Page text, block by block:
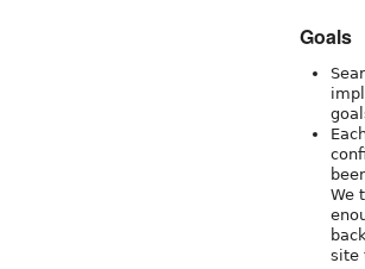
Goals
We
site